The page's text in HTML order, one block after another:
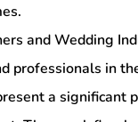
and Wedding
professionals in
a significant